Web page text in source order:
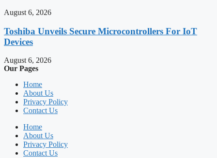
August 6, 2026
Toshiba Unveils Secure Microcontrollers For IoT
Devices
August 6, 2026
Our Pages
Home
About Us
Privacy Policy
Contact Us
Home
About Us
Privacy Policy
Contact Us